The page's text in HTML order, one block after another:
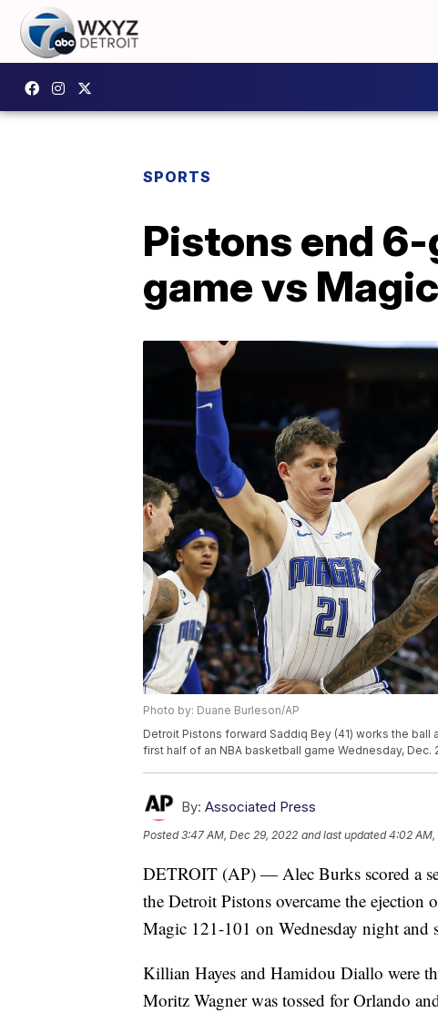
SPORTS
Pistons end
game vs Magic
Photo by: Duane Burleson/AP
Detroit Pistons forward Saddiq Bey (41) works the ball
first half of an NBA basketball game Wednesday, Dec.
By: Associated Press
Posted3:47 AM, Dec 29, 2022 and last updated 4:02 AM,
DETROIT (AP) — Alec Burks scored a
the Detroit Pistons overcame the ejection
Magic 121-101 on Wednesday night and
Killian Hayes and Hamidou Diallo were
Moritz Wagner was tossed for Orlando